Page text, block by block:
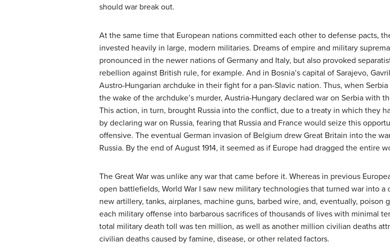
should war break out.
At the same time that European nations committed each other to defense pacts,
invested heavily in large, modern militaries. Dreams of empire and military
pronounced in the newer nations of Germany and Italy, but also provoked
rebellion against British rule, for example. And in Bosnia’s capital of Sarajevo,
Austro-Hungarian archduke in their fight for a pan-Slavic nation. Thus, when
the wake of the archduke’s murder, Austria-Hungary declared war on Serbia with
This action, in turn, brought Russia into the conflict, due to a treaty in which they
by declaring war on Russia, fearing that Russia and France would seize this
offensive. The eventual German invasion of Belgium drew Great Britain into the
Russia. By the end of August 1914, it seemed as if Europe had dragged the entire
The Great War was unlike any war that came before it. Whereas in previous
open battlefields, World War I saw new military technologies that turned war into
new artillery, tanks, airplanes, machine guns, barbed wire, and, eventually,
each military offense into barbarous sacrifices of thousands of lives with minimal
total military death toll was ten million, as well as another million civilian deaths
civilian deaths caused by famine, disease, or other related factors.